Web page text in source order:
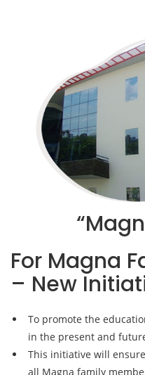
For Magna
– New
To promote the
in the present and
This initiative will
all Magna family